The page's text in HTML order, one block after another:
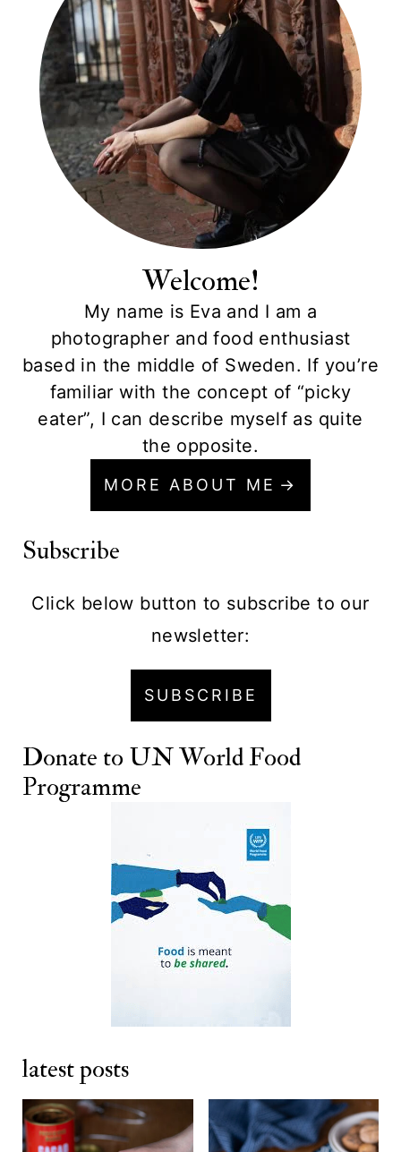
Welcome!
My name is Eva and I am a
photographer and food enthusiast
based in the middle of Sweden. If you’re
familiar with the concept of “picky
eater”, I can describe myself as quite
the opposite.
MORE ABOUT ME
Subscribe
Click below button to subscribe to our
newsletter:
SUBSCRIBE
Donate to UN World Food
Programme
latest posts